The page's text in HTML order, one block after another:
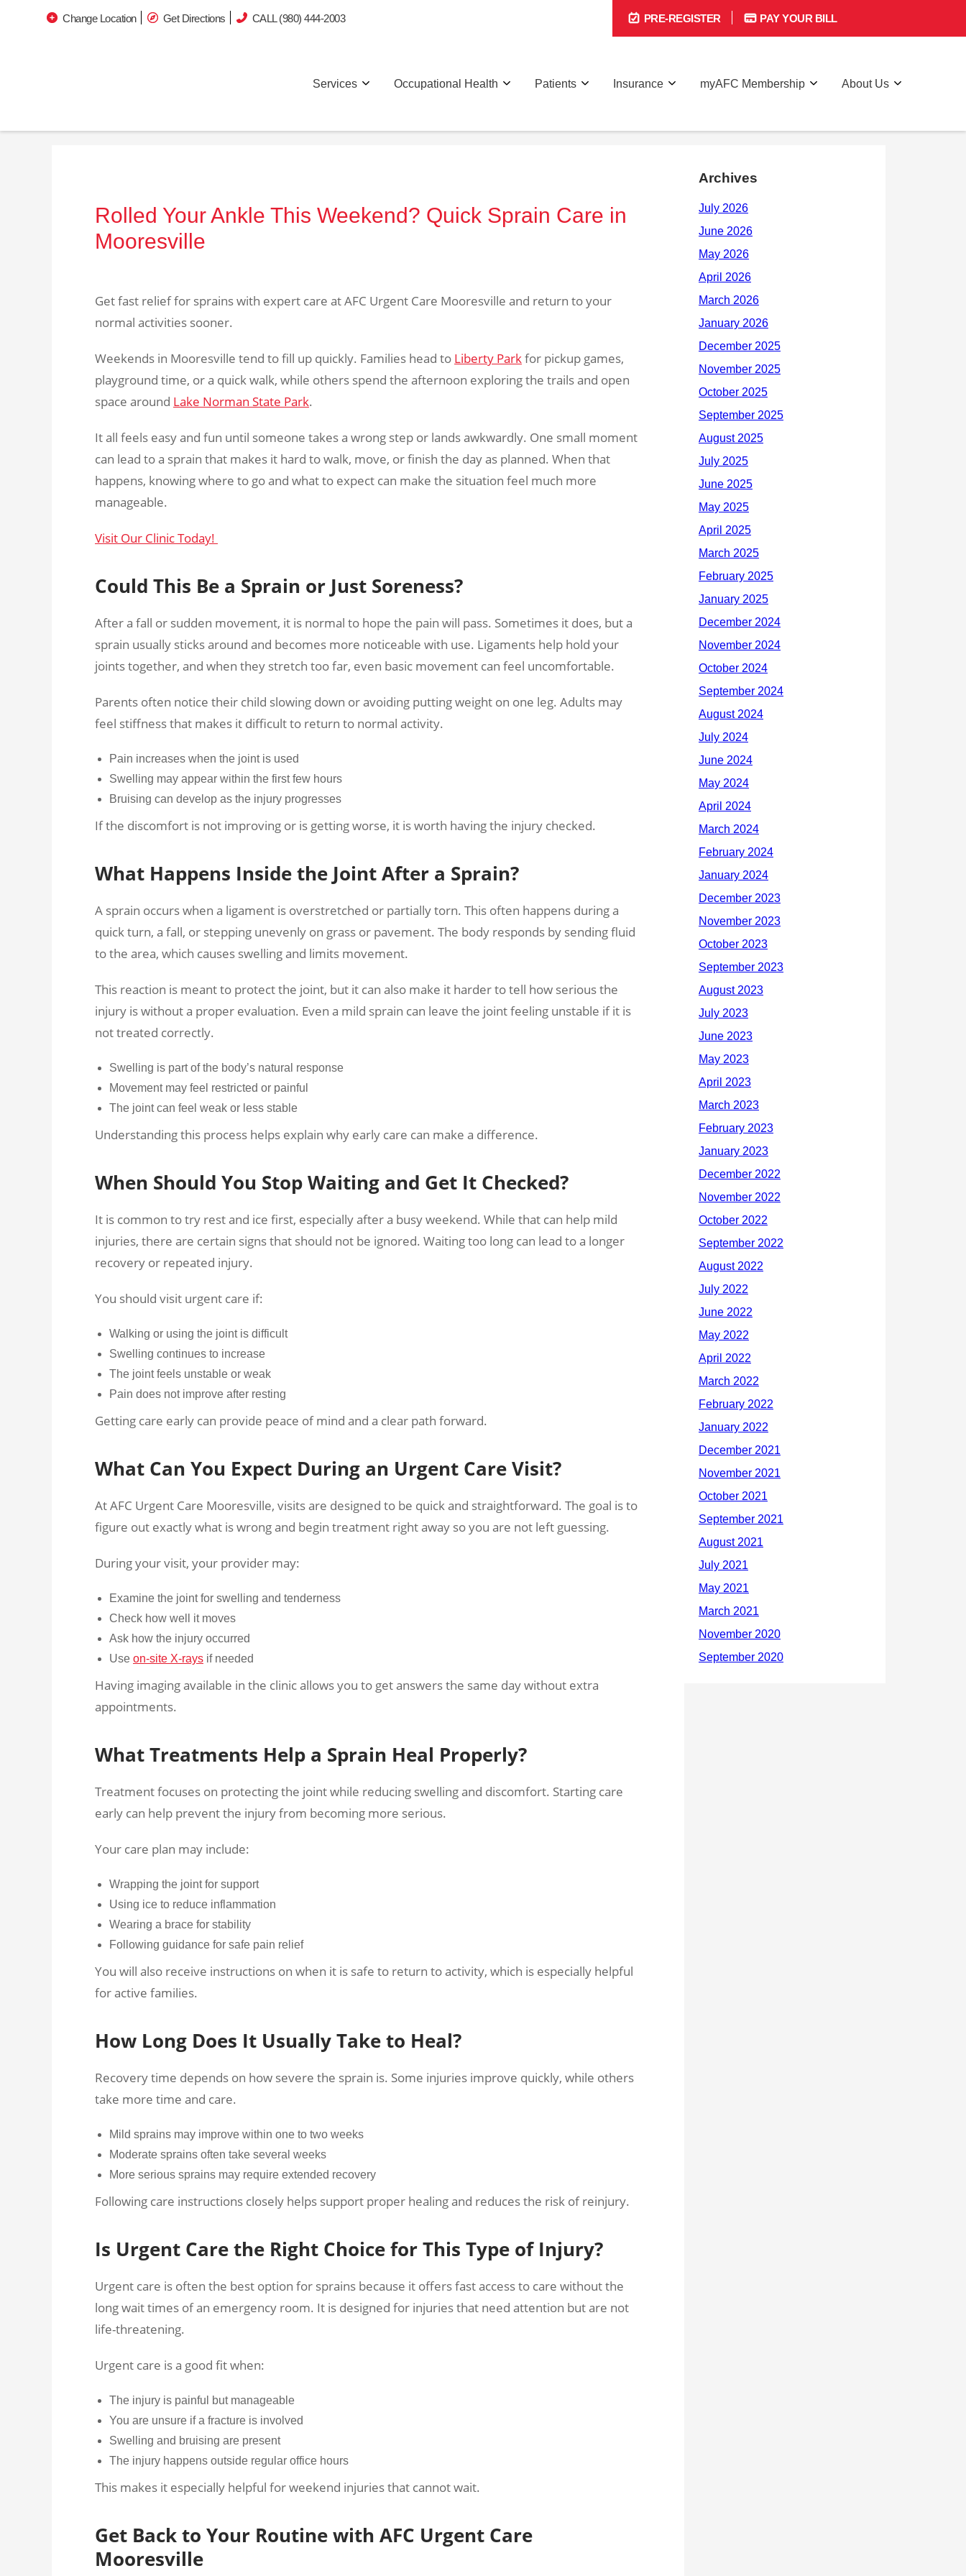
Change Location Get Directions CALL (980) 444-2003 PRE-REGISTER PAY YOUR BILL
Services Occupational Health Patients Insurance myAFC Membership About Us
Rolled Your Ankle This Weekend? Quick Sprain Care in
Mooresville
Get fast relief for sprains with expert care at AFC Urgent Care Mooresville and return to your
normal activities sooner.
Weekends in Mooresville tend to fill up quickly. Families head to Liberty Parkfor pickup games,
playground time, or a quick walk, while others spend the afternoon exploring the trails and open
space around Lake Norman State Park.
It all feels easy and fun until someone takes a wrong step or lands awkwardly. One small moment
can lead to a sprain that makes it hard to walk, move, or finish the day as planned. When that
happens, knowing where to go and what to expect can make the situation feel much more
manageable.
Visit Our Clinic Today!
Could This Be a Sprain or Just Soreness?
After a fall or sudden movement, it is normal to hope the pain will pass. Sometimes it does, but a
sprain usually sticks around and becomes more noticeable with use. Ligaments help hold your
joints together, and when they stretch too far, even basic movement can feel uncomfortable.
Parents often notice their child slowing down or avoiding putting weight on one leg. Adults may
feel stiffness that makes it difficult to return to normal activity.
Pain increases when the joint is used
Swelling may appear within the first few hours
Bruising can develop as the injury progresses
If the discomfort is not improving or is getting worse, it is worth having the injury checked.
What Happens Inside the Joint After a Sprain?
A sprain occurs when a ligament is overstretched or partially torn. This often happens during a
quick turn, a fall, or stepping unevenly on grass or pavement. The body responds by sending fluid
to the area, which causes swelling and limits movement.
This reaction is meant to protect the joint, but it can also make it harder to tell how serious the
injury is without a proper evaluation. Even a mild sprain can leave the joint feeling unstable if it is
not treated correctly.
Swelling is part of the body’s natural response
Movement may feel restricted or painful
The joint can feel weak or less stable
Understanding this process helps explain why early care can make a difference.
When Should You Stop Waiting and Get It Checked?
It is common to try rest and ice first, especially after a busy weekend. While that can help mild
injuries, there are certain signs that should not be ignored. Waiting too long can lead to a longer
recovery or repeated injury.
You should visit urgent care if:
Walking or using the joint is difficult
Swelling continues to increase
The joint feels unstable or weak
Pain does not improve after resting
Getting care early can provide peace of mind and a clear path forward.
What Can You Expect During an Urgent Care Visit?
At AFC Urgent Care Mooresville, visits are designed to be quick and straightforward. The goal is to
figure out exactly what is wrong and begin treatment right away so you are not left guessing.
During your visit, your provider may:
Examine the joint for swelling and tenderness
Check how well it moves
Ask how the injury occurred
Use on-site X-rays if needed
Having imaging available in the clinic allows you to get answers the same day without extra
appointments.
What Treatments Help a Sprain Heal Properly?
Treatment focuses on protecting the joint while reducing swelling and discomfort. Starting care
early can help prevent the injury from becoming more serious.
Your care plan may include:
Wrapping the joint for support
Using ice to reduce inflammation
Wearing a brace for stability
Following guidance for safe pain relief
You will also receive instructions on when it is safe to return to activity, which is especially helpful
for active families.
How Long Does It Usually Take to Heal?
Recovery time depends on how severe the sprain is. Some injuries improve quickly, while others
take more time and care.
Mild sprains may improve within one to two weeks
Moderate sprains often take several weeks
More serious sprains may require extended recovery
Following care instructions closely helps support proper healing and reduces the risk of reinjury.
Is Urgent Care the Right Choice for This Type of Injury?
Urgent care is often the best option for sprains because it offers fast access to care without the
long wait times of an emergency room. It is designed for injuries that need attention but are not
life-threatening.
Urgent care is a good fit when:
The injury is painful but manageable
You are unsure if a fracture is involved
Swelling and bruising are present
The injury happens outside regular office hours
This makes it especially helpful for weekend injuries that cannot wait.
Get Back to Your Routine with AFC Urgent Care
Mooresville
Archives